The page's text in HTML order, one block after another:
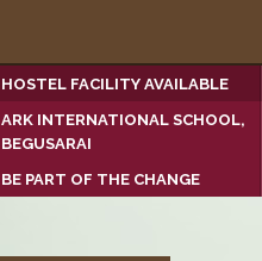
HOSTEL FACILITY AVAILABLE
ARK INTERNATIONAL SCHOOL,
BEGUSARAI
BE PART OF THE CHANGE